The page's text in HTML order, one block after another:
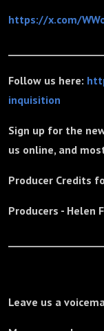
https://x.com/
Follow us here:
inquisition
Sign up for the
us online, and
Producer Credits
Producers - Helen
Leave us a